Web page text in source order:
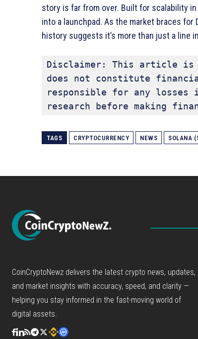
story is far from over. Built for scalability
into a launchpad. As the market braces
history suggests it’s more than just a line
Disclaimer: This article is
does not constitute
responsible for any losses
research before making
TAGS CRYPTOCURRENCY NEWS SOLANA
CoinCryptoNewz delivers the latest crypto news, updates,
and market insights with accuracy, speed, and clarity —
helping you stay informed in the fast-moving world of
digital assets.